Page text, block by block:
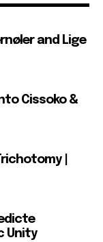
and Lige
Cissoko &
|
Unity